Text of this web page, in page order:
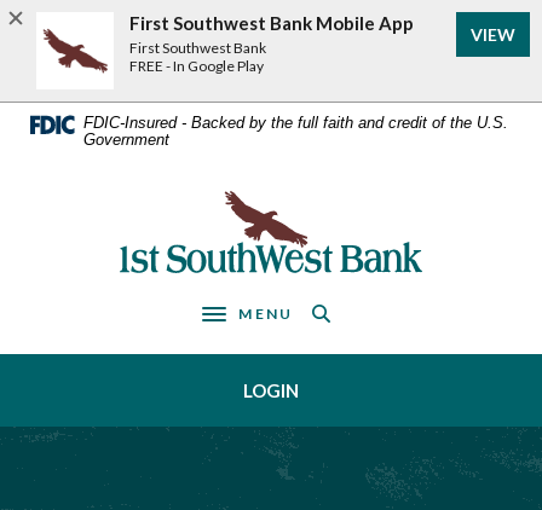
Home
main
Download
Acrobat
Reader
FDIC-Insured - Backed by the full faith and credit of the U.S.
Government
First Southwest Bank
Toggle navigation
MENU
LOGIN
First Southwest Bank Mobile App
First Southwest Bank
FREE - In Google Play
VIEW